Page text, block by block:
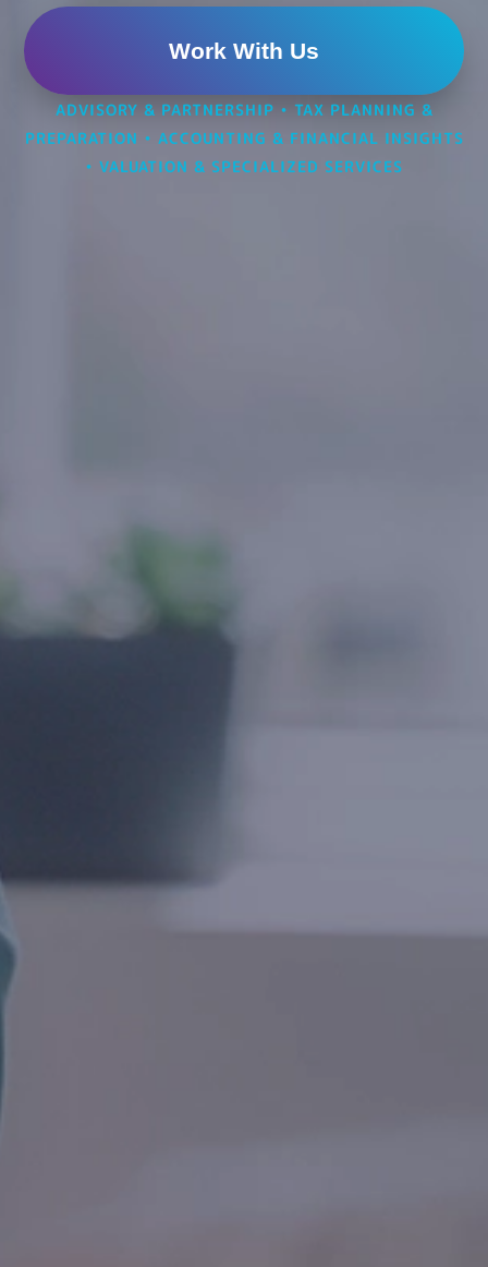
Work With Us
ADVISORY & PARTNERSHIP • TAX PLANNING &
PREPARATION • ACCOUNTING & FINANCIAL INSIGHTS
• VALUATION & SPECIALIZED SERVICES